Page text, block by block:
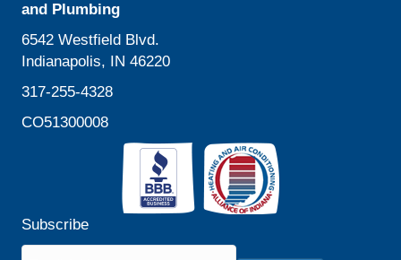
and Plumbing
6542 Westfield Blvd.
Indianapolis, IN 46220
317-255-4328
CO51300008
Subscribe